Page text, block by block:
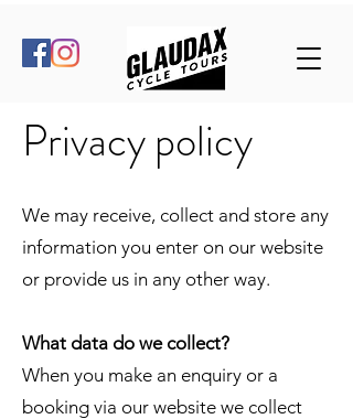
Privacy policy
We may receive, collect and store any
information you enter on our website
or provide us in any other way.
What data do we collect?
When you make an enquiry or a
booking via our website we collect